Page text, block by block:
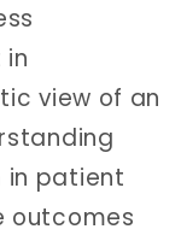
view of an
in patient
outcomes